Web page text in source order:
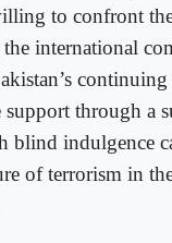
to confront
international
through a
blind indulgence
of terrorism in